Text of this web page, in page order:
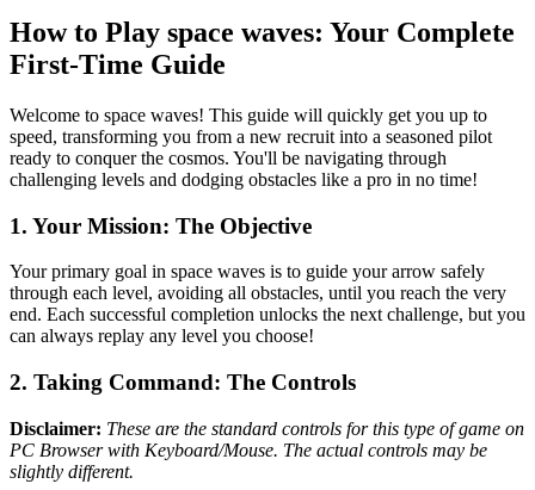
How to Play space waves: Your Complete
First-Time Guide
Welcome to space waves! This guide will quickly get you up to
speed, transforming you from a new recruit into a seasoned pilot
ready to conquer the cosmos. You'll be navigating through
challenging levels and dodging obstacles like a pro in no time!
1. Your Mission: The Objective
Your primary goal in space waves is to guide your arrow safely
through each level, avoiding all obstacles, until you reach the very
end. Each successful completion unlocks the next challenge, but you
can always replay any level you choose!
2. Taking Command: The Controls
Disclaimer: These are the standard controls for this type of game on
PC Browser with Keyboard/Mouse. The actual controls may be
slightly different.